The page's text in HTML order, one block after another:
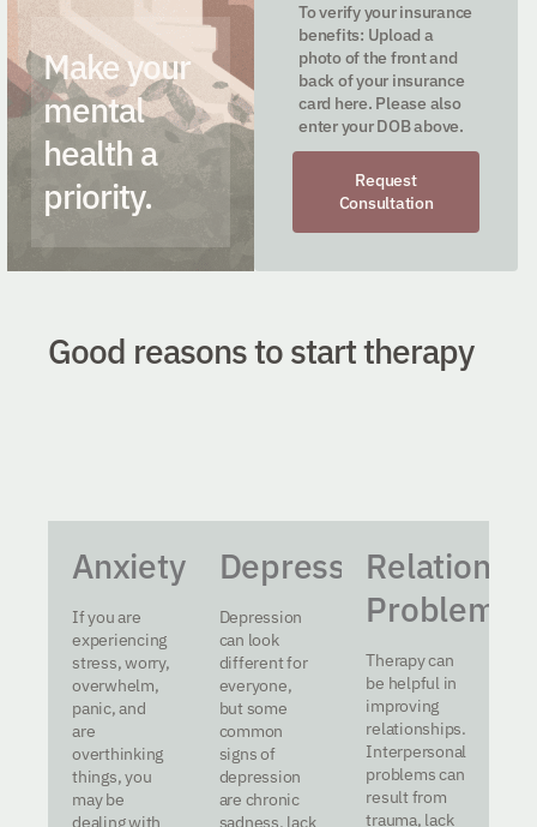
Make your
mental
health a
priority.
To verify your insurance
benefits: Upload a
photo of the front and
back of your insurance
card here. Please also
enter your DOB above.
Request
Consultation
Good reasons to start therapy
Anxiety
If you are
experiencing
stress, worry,
overwhelm,
panic, and
are
overthinking
things, you
may be
dealing with
Depression
Depression
can look
different for
everyone,
but some
common
signs of
depression
are chronic
sadness, lack
Problems
Therapy can
be helpful in
improving
relationships.
Interpersonal
problems can
result from
trauma, lack